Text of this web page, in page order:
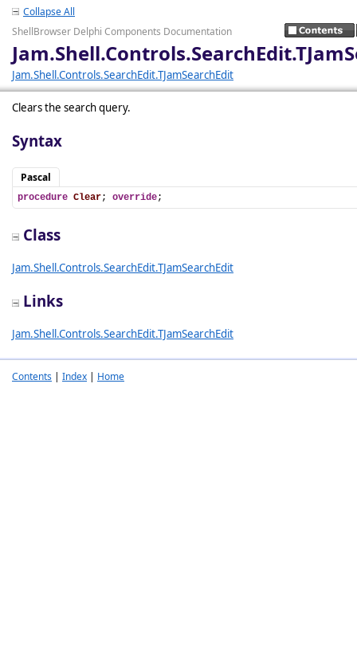
Collapse All
ShellBrowser Delphi Components Documentation
Jam.Shell.Controls.SearchEdit.TJamSearchEdit
Clears the search query.
Syntax
Pascal
procedure Clear; override;
Class
Jam.Shell.Controls.SearchEdit.TJamSearchEdit
Links
Jam.Shell.Controls.SearchEdit.TJamSearchEdit
Contents | Index | Home